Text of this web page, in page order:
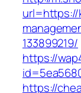
url=https://
133899219/
https://
https://